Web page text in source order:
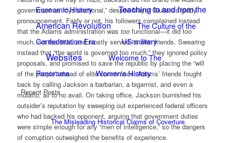
Economic History
Teaching to and from the
American Revolution
The Culture of the
Confederation Era
US military
Websites
Welcome to The
Panorama
Women's History
Recent Posts
The Misleading Historical Claims of Coverture
government as “dysfunctional,” despite Mayor Giuliani’s giddy
pronouncement. Fairly or not, his followers complained instead
that the Adams administration was too functional—it did too
much, not too little, and mostly served its own friends. Swearing
instead that “the world is governed too much,” they ignored policy
proposals, and promised to save the republic by placing the “will
of the people” ahead of elite connivance. Adams’ friends fought
back by calling Jackson a barbarian, a bigamist, and even a
mulatto, all to no avail. On taking office, Jackson burnished his
outsider’s reputation by sweeping out experienced federal officers
who had backed his opponent, arguing that government duties
were simple enough for any “men of intelligence,” so the dangers
of corruption outweighed the benefits of experience.